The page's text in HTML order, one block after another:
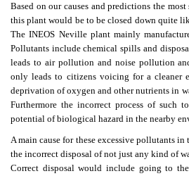
Based on our causes and predictions the
this plant would be to be closed down quite
The INEOS Neville plant mainly
Pollutants include chemical spills and
leads to air pollution and noise pollution
only leads to citizens voicing for a cleaner
deprivation of oxygen and other nutrients in
Furthermore the incorrect process of such
potential of biological hazard in the nearby
A main cause for these excessive pollutants
the incorrect disposal of not just any kind of
Correct disposal would include going to the